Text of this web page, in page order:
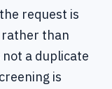
request is
rather than
a duplicate
is